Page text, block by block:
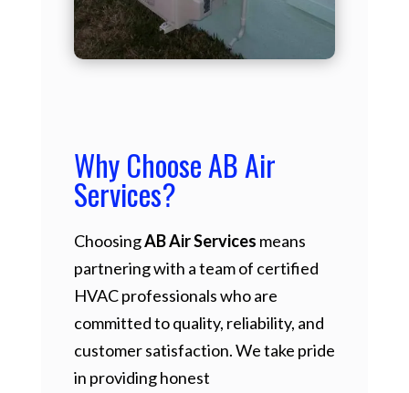
Why Choose AB Air
Services?
ChoosingAB Air Services means
partnering with a team of certified
HVAC professionals who are
committed to quality, reliability, and
customer satisfaction. We take pride
in providing honest